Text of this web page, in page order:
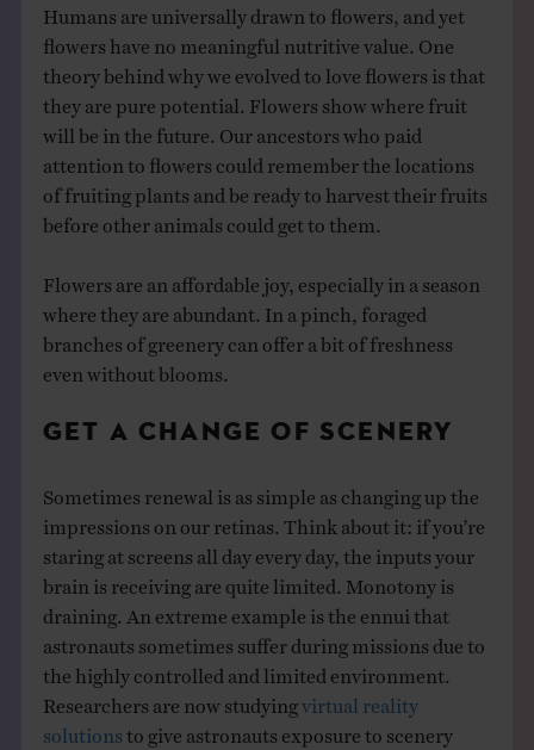
Humans are universally drawn to flowers, and yet
flowers have no meaningful nutritive value. One
theory behind why we evolved to love flowers is that
they are pure potential. Flowers show where fruit
will be in the future. Our ancestors who paid
attention to flowers could remember the locations
of fruiting plants and be ready to harvest their fruits
before other animals could get to them.
Flowers are an affordable joy, especially in a season
where they are abundant. In a pinch, foraged
branches of greenery can offer a bit of freshness
even without blooms.
GET A CHANGE OF SCENERY
Sometimes renewal is as simple as changing up the
impressions on our retinas. Think about it: if you’re
staring at screens all day every day, the inputs your
brain is receiving are quite limited. Monotony is
draining. An extreme example is the ennui that
astronauts sometimes suffer during missions due to
the highly controlled and limited environment.
Researchers are now studying virtual reality
solutions to give astronauts exposure to scenery